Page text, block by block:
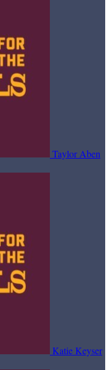
Taylor Aben
Katie Keyser